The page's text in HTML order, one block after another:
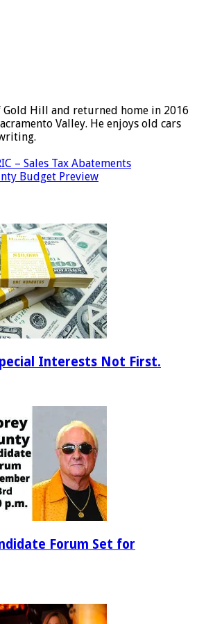
Gold Hill and returned home in 2016
Valley. He enjoys old cars
– Sales Tax Abatements
Budget Preview
Interests Not First.
Forum Set for